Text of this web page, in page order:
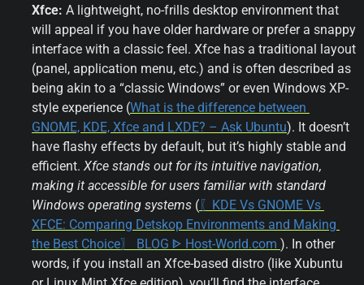
Xfce: A lightweight, no-frills desktop environment that
will appeal if you have older hardware or prefer a snappy
interface with a classic feel. Xfce has a traditional layout
(panel, application menu, etc.) and is often described as
being akin to a “classic Windows” or even Windows XP-
style experience (What is the difference between
GNOME, KDE, Xfce and LXDE? – Ask Ubuntu). It doesn’t
have flashy effects by default, but it’s highly stable and
efficient. Xfce stands out for its intuitive navigation,
making it accessible for users familiar with standard
Windows operating systems ( 〖KDE Vs GNOME Vs
XFCE: Comparing Detskop Environments and Making
the Best Choice〗 BLOG ᐈ Host-World.com ). In other
words, if you install an Xfce-based distro (like Xubuntu